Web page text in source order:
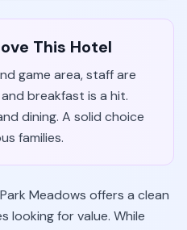
This Hotel
game area, staff are
breakfast is a hit.
dining. A solid choice
families.
Meadows offers a clean
looking for value. While